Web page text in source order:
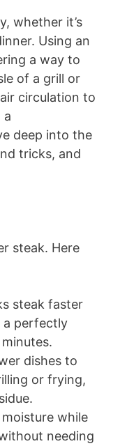
whether it’s
Using an
a way to
of a grill or
circulation to
a
deep into the
tricks, and
steak. Here
steak faster
a perfectly
dishes to
or frying,
while
needing